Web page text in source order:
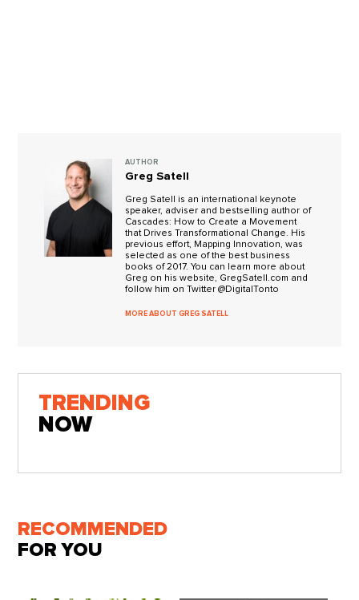
AUTHOR
Greg Satell
Greg Satell is an international keynote
speaker, adviser and bestselling author of
Cascades: How to Create a Movement
that Drives Transformational Change. His
previous effort, Mapping Innovation, was
selected as one of the best business
books of 2017. You can learn more about
Greg on his website, GregSatell.com and
follow him on Twitter @DigitalTonto
MORE ABOUT GREG SATELL
TRENDING
NOW
RECOMMENDED
FOR YOU